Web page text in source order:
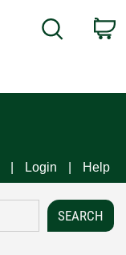
Search
Login Help